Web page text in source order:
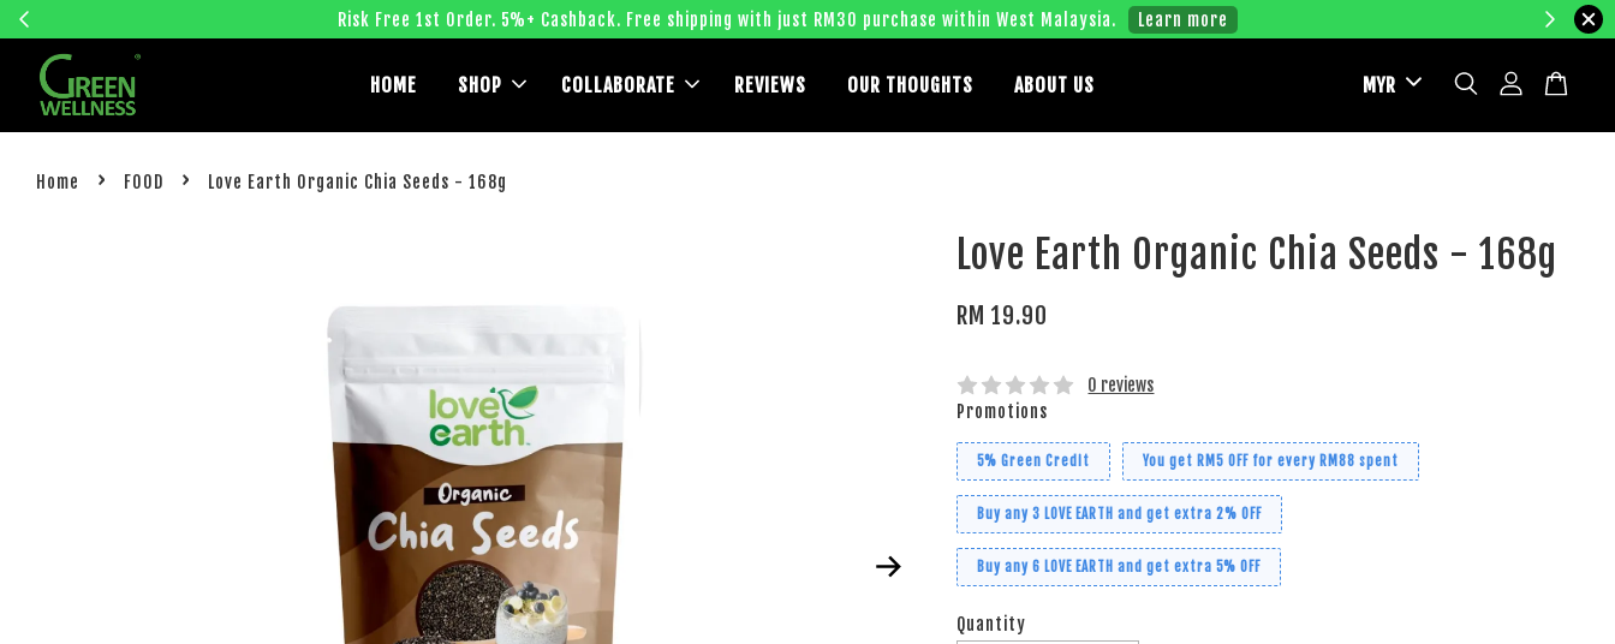
Risk Free 1st Order. 5%+ Cashback. Free shipping with just RM30 purchase within West Malaysia. Learn more
HOME SHOP COLLABORATE REVIEWS OUR THOUGHTS ABOUT US
Home › FOOD › Love Earth Organic Chia Seeds - 168g
Love Earth Organic Chia Seeds - 168g
RM 19.90
0 reviews
Promotions
5% Green Credit You get RM5 OFF for every RM88 spent
Buy any 3 LOVE EARTH and get extra 2% OFF
Buy any 6 LOVE EARTH and get extra 5% OFF
Quantity